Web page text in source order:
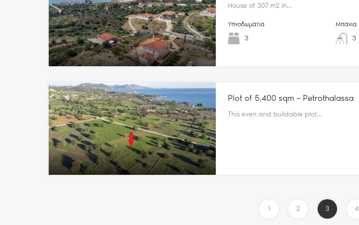
House of 307 m2 in…
Υπνοδωμάτια
3
Μπάνια
3
Plot of 5.400 sqm – Petrothalassa
This even and buildable plot…
1 2 3 4